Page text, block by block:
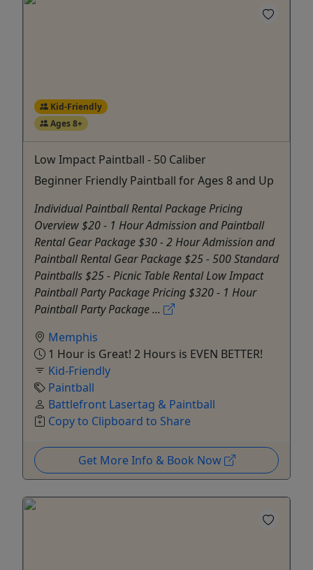
Kid-Friendly
Ages 8+
Low Impact Paintball - 50 Caliber
Beginner Friendly Paintball for Ages 8 and Up
Individual Paintball Rental Package Pricing
Overview $20 - 1 Hour Admission and Paintball
Rental Gear Package $30 - 2 Hour Admission and
Paintball Rental Gear Package $25 - 500 Standard
Paintballs $25 - Picnic Table Rental Low Impact
Paintball Party Package Pricing $320 - 1 Hour
Paintball Party Package ...
Memphis
1 Hour is Great! 2 Hours is EVEN BETTER!
Kid-Friendly
Paintball
Battlefront Lasertag & Paintball
Copy to Clipboard to Share
Get More Info & Book Now